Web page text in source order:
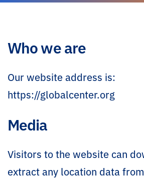
Who we are
Our website address is:
https://globalcenter.org
Media
Visitors to the website can
extract any location data